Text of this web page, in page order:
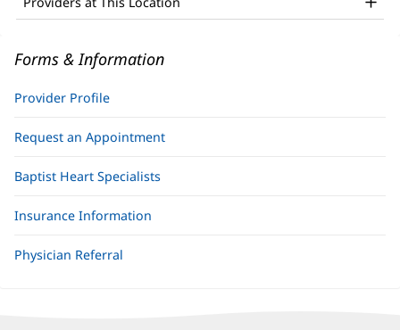
Forms & Information
Provider Profile
Request an Appointment
Baptist Heart Specialists
Insurance Information
Physician Referral